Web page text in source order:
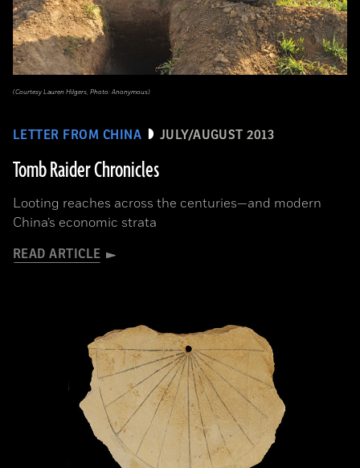
LETTER FROM CHINA JULY/AUGUST 2013
Tomb Raider Chronicles
Looting reaches across the centuries—and modern
China’s economic strata
READ ARTICLE
(Courtesy Lauren Hilgers, Photo: Anonymous)